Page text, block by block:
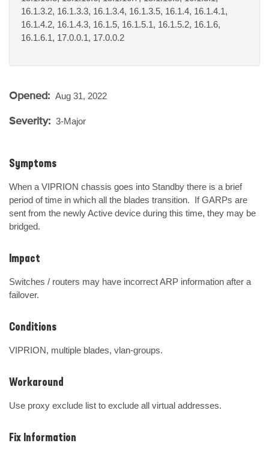
16.1.3.2, 16.1.3.3, 16.1.3.4, 16.1.3.5, 16.1.4, 16.1.4.1,
16.1.4.2, 16.1.4.3, 16.1.5, 16.1.5.1, 16.1.5.2, 16.1.6,
16.1.6.1, 17.0.0.1, 17.0.0.2
Opened: Aug 31, 2022
Severity: 3-Major
Symptoms
When a VIPRION chassis goes into Standby there is a brief
period of time in which all the blades transition.  If GARPs are
sent from the newly Active device during this time, they may be
bridged.
Impact
Switches / routers may have incorrect ARP information after a
failover.
Conditions
VIPRION, multiple blades, vlan-groups.
Workaround
Use proxy exclude list to exclude all virtual addresses.
Fix Information